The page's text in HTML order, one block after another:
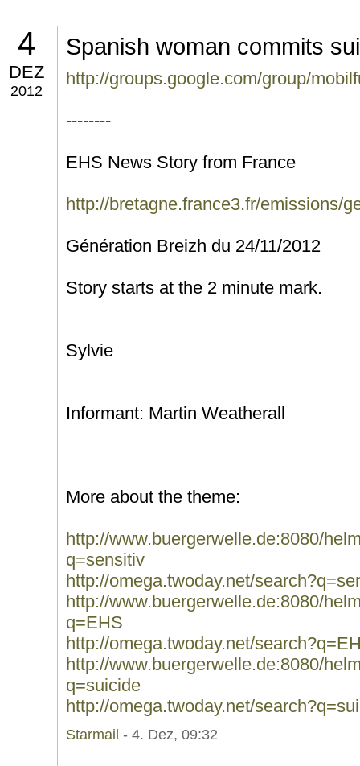
4
DEZ
2012
Spanish woman commits
http://groups.google.com/group/
--------
EHS News Story from France
http://bretagne.france3.fr/emissions/
Génération Breizh du 24/11/2012
Story starts at the 2 minute mark.
Sylvie
Informant: Martin Weatherall
More about the theme:
http://www.buergerwelle.de:8080/
q=sensitiv
http://omega.twoday.net/
http://www.buergerwelle.de:8080/
q=EHS
http://omega.twoday.net/
http://www.buergerwelle.de:8080/
q=suicide
http://omega.twoday.net/
Starmail - 4. Dez, 09:32